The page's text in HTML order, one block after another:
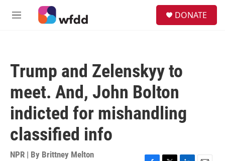
Skip to main content
M
DONATE
Trump and Zelenskyy to
meet. And, John Bolton
indicted for mishandling
classified info
NPR | By Brittney Melton